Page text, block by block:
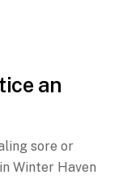
an
sore or
Winter Haven